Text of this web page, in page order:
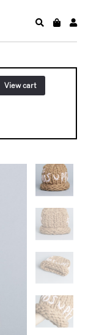
View cart